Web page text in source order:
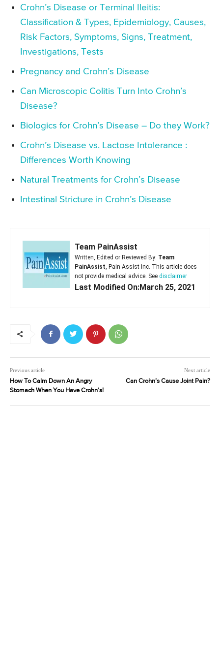
Crohn’s Disease or Terminal Ileitis:
Classification & Types, Epidemiology, Causes,
Risk Factors, Symptoms, Signs, Treatment,
Investigations, Tests
Pregnancy and Crohn’s Disease
Can Microscopic Colitis Turn Into Crohn’s
Disease?
Biologics for Crohn’s Disease – Do they Work?
Crohn’s Disease vs. Lactose Intolerance :
Differences Worth Knowing
Natural Treatments for Crohn’s Disease
Intestinal Stricture in Crohn’s Disease
Team PainAssist
Written, Edited or Reviewed By: Team
PainAssist , Pain Assist Inc. This article does
not provide medical advice. See disclaimer
Last Modified On:March 25, 2021
Previous article
How To Calm Down An Angry
Stomach When You Have Crohn’s!
Next article
Can Crohn’s Cause Joint Pain?